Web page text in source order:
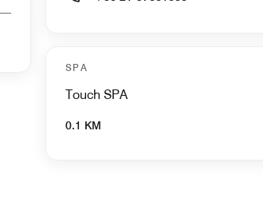
SPA
Touch SPA
0.1 KM